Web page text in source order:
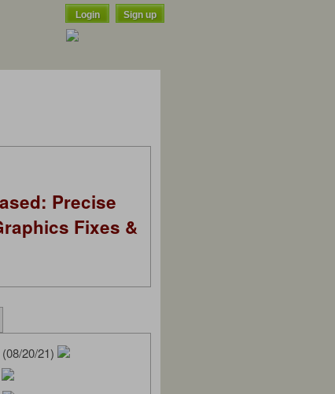
Login Sign up
Precise
Fixes &
(08/20/21)